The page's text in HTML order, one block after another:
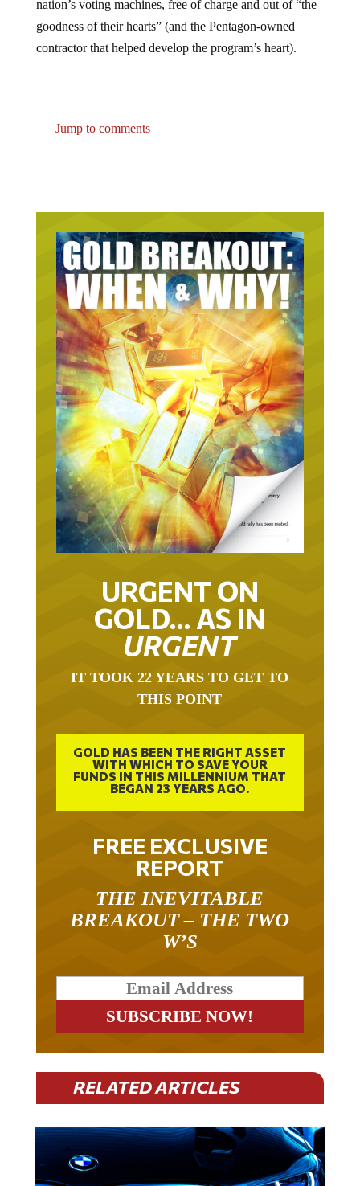
goodness of their hearts” (and the Pentagon-owned
contractor that helped develop the program’s heart).
URGENT ON
GOLD… AS IN
URGENT
THIS POINT
GOLD HAS BEEN THE RIGHT ASSET
WITH WHICH TO SAVE YOUR
FUNDS IN THIS MILLENNIUM THAT
BEGAN 23 YEARS AGO.
FREE EXCLUSIVE
REPORT
BREAKOUT – THE TWO
W’S
RELATED ARTICLES